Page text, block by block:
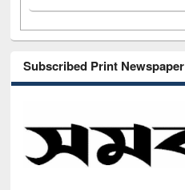
Subscribed Print Newspaper